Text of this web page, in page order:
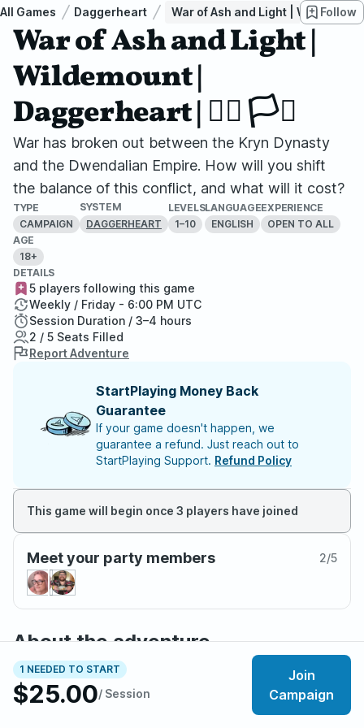
All Games Daggerheart War of Ash and Light | Follow
War of Ash and Light |
Wildemount |
Daggerheart | 🏳️‍🌈 🏳️‍⚧
War has broken out between the Kryn Dynasty
and the Dwendalian Empire. How will you shift
the balance of this conflict, and what will it cost?
TYPE
CAMPAIGN
SYSTEM
DAGGERHEART
LEVELS
1–10
LANGUAGE
ENGLISH
EXPERIENCE
OPEN TO ALL
AGE
18+
1 NEEDED TO START
$25.00/ Session
Join
Campaign
DETAILS
5 players following this game
Weekly / Friday - 6:00 PM UTC
Session Duration / 3–4 hours
2 / 5 Seats Filled
Report Adventure
StartPlaying Money Back
Guarantee
If your game doesn't happen, we
guarantee a refund. Just reach out to
StartPlaying Support. Refund Policy
This game will begin once 3 players have joined
Meet your party members 2/5
About the adventure
You're an adventurer on the continent of Wildemount.
You've seen the tensions rising between the
Dwendalian Empire and the Kryn Dynasty, but they’ve